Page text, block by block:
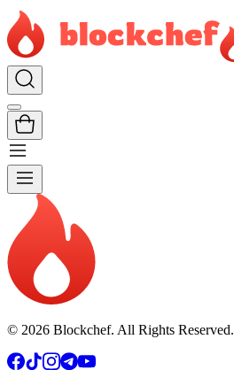
© 2026 Blockchef. All Rights Reserved.